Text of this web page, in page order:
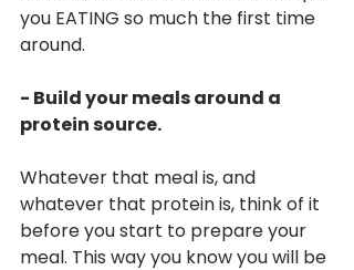
you EATING so much the first time
around.
- Build your meals around a
protein source.
Whatever that meal is, and
whatever that protein is, think of it
before you start to prepare your
meal. This way you know you will be